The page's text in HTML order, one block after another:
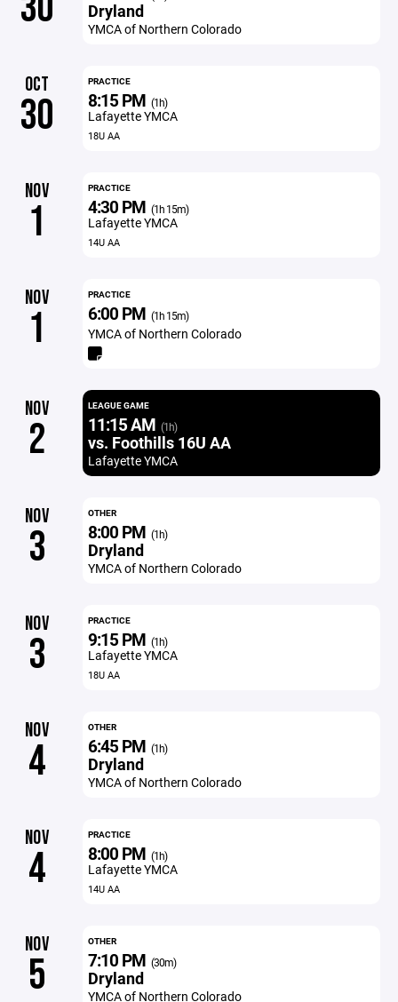
Dryland
YMCA of Northern Colorado
OCT
30
PRACTICE
8:15 PM (1h)
Lafayette YMCA
18U AA
NOV
1
PRACTICE
4:30 PM (1h 15m)
Lafayette YMCA
14U AA
NOV
1
PRACTICE
6:00 PM (1h 15m)
YMCA of Northern Colorado
NOV
2
LEAGUE GAME
11:15 AM (1h)
vs. Foothills 16U AA
Lafayette YMCA
NOV
3
OTHER
8:00 PM (1h)
Dryland
YMCA of Northern Colorado
NOV
3
PRACTICE
9:15 PM (1h)
Lafayette YMCA
18U AA
NOV
4
OTHER
6:45 PM (1h)
Dryland
YMCA of Northern Colorado
NOV
4
PRACTICE
8:00 PM (1h)
Lafayette YMCA
14U AA
NOV
5
OTHER
7:10 PM (30m)
Dryland
YMCA of Northern Colorado